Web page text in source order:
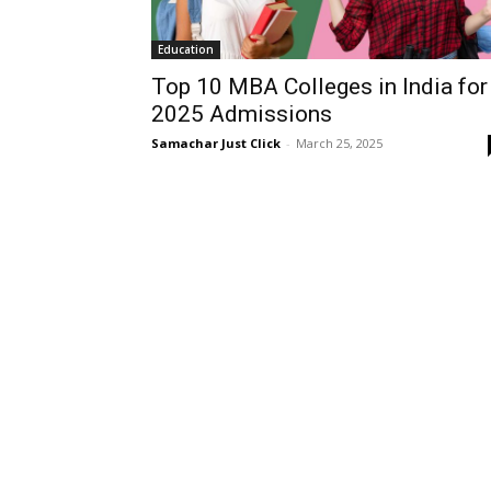
Education
Top 10 MBA Colleges in India for
2025 Admissions
Samachar Just Click - March 25, 2025